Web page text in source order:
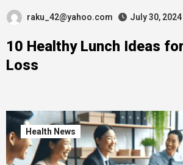
raku_42@yahoo.com July 30, 2024
10 Healthy Lunch Ideas
Loss
Health News